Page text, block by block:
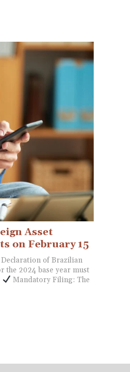
Asset
on February 15
of Brazilian
the 2024 base year must
Mandatory Filing: The